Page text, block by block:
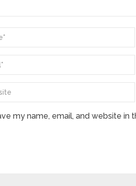
my name, email, and website